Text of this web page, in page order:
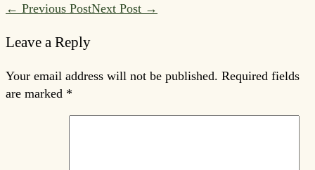
Post
← Previous PostNext Post →
Leave a Reply
Your email address will not be published. Required fields
are marked *